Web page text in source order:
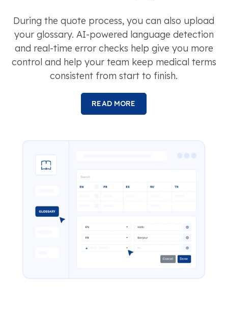
During the quote process, you can also upload
your glossary. AI-powered language detection
and real-time error checks help give you more
control and help your team keep medical terms
consistent from start to finish.
READ MORE